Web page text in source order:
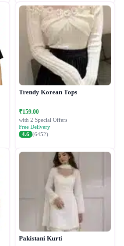
Trendy Korean Tops
₹159.00
with 2 Special Offers
Free Delivery
4.6 (6452)
Pakistani Kurti